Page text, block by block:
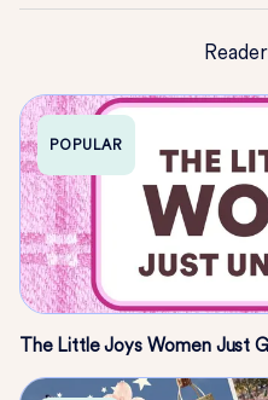
POPULAR
The Little Joys Women Just